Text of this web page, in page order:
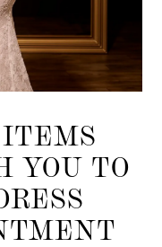
YOU TO